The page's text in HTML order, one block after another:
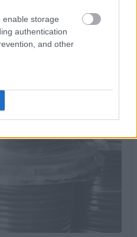
enable storage
authentication
and other
→ 6mm², male & female